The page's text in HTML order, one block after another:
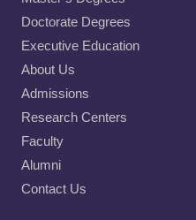
Doctorate Degrees
Executive Education
About Us
Admissions
Research Centers
Faculty
Alumni
Contact Us